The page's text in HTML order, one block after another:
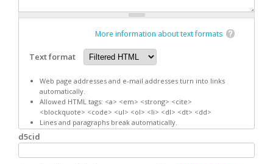
More information about text formats
Text format
Web page addresses and e-mail addresses turn into links
automatically.
Allowed HTML tags: <a> <em> <strong> <cite>
<blockquote> <code> <ul> <ol> <li> <dl> <dt> <dd>
Lines and paragraphs break automatically.
d5cid